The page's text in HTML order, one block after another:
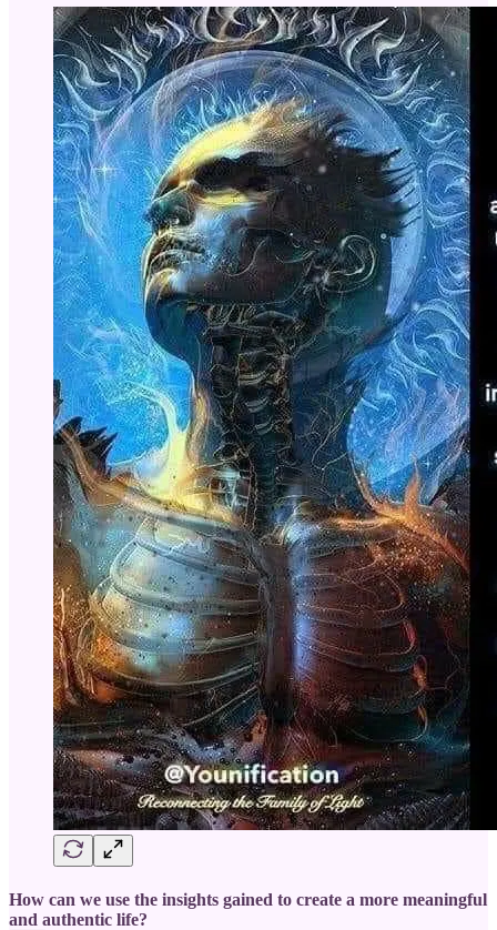
How can we use the insights gained to create a more meaningful
and authentic life?